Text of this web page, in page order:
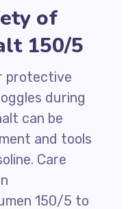
of
150/5
protective
during
can be
and tools
Care
150/5 to